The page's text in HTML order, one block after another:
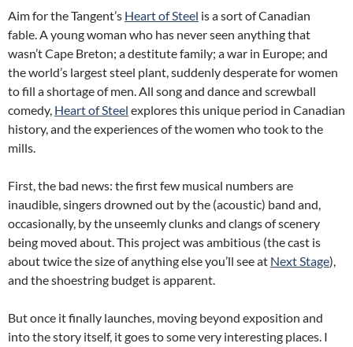
Aim for the Tangent’s Heart of Steel is a sort of Canadian
fable. A young woman who has never seen anything that
wasn’t Cape Breton; a destitute family; a war in Europe; and
the world’s largest steel plant, suddenly desperate for women
to fill a shortage of men. All song and dance and screwball
comedy, Heart of Steel explores this unique period in Canadian
history, and the experiences of the women who took to the
mills.
First, the bad news: the first few musical numbers are
inaudible, singers drowned out by the (acoustic) band and,
occasionally, by the unseemly clunks and clangs of scenery
being moved about. This project was ambitious (the cast is
about twice the size of anything else you’ll see at Next Stage),
and the shoestring budget is apparent.
But once it finally launches, moving beyond exposition and
into the story itself, it goes to some very interesting places. I